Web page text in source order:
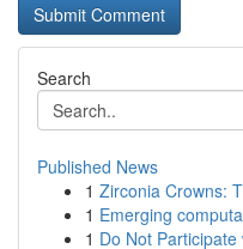
Search
Published News
1 Zirconia Crowns:
1 Emerging
1 Do Not